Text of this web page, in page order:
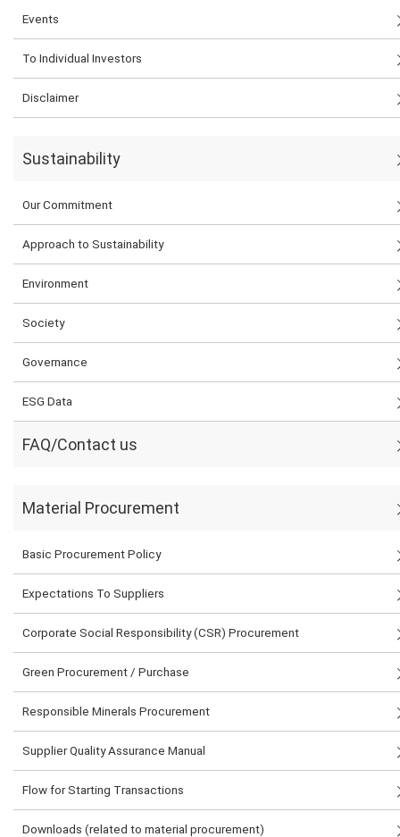
Events
To Individual Investors
Disclaimer
Sustainability
Our Commitment
Approach to Sustainability
Environment
Society
Governance
ESG Data
FAQ/Contact us
Material Procurement
Basic Procurement Policy
Expectations To Suppliers
Corporate Social Responsibility (CSR) Procurement
Green Procurement / Purchase
Responsible Minerals Procurement
Supplier Quality Assurance Manual
Flow for Starting Transactions
Downloads (related to material procurement)